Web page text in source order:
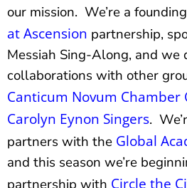
our mission. We’re a
at Ascension partnership,
Messiah Sing-Along, and we
collaborations with other
Canticum Novum Chamber
Carolyn Eynon Singers.
partners with the Global
and this season we’re
Circle the